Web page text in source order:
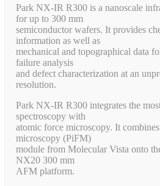
Park NX-IR R300 is a nanoscale
for up to 300 mm
semiconductor wafers. It provides
information as well as
mechanical and topographical data
failure analysis
and defect characterization at an
resolution.
Park NX-IR R300 integrates the
spectroscopy with
atomic force microscopy. It
microscopy (PiFM)
module from Molecular Vista onto
NX20 300 mm
AFM platform.